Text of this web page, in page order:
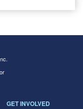
GET INVOLVED